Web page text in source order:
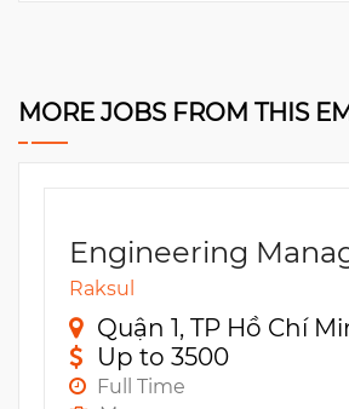
MORE JOBS FROM THIS
Engineering
Raksul
Quận 1, TP Hồ Chí
Up to 3500
Full Time